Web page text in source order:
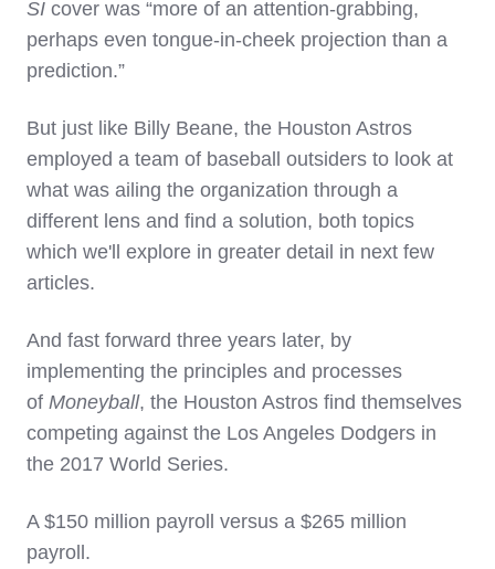
SI cover was “more of an attention-grabbing,
perhaps even tongue-in-cheek projection than a
prediction.”
But just like Billy Beane, the Houston Astros
employed a team of baseball outsiders to look at
what was ailing the organization through a
different lens and find a solution, both topics
which we'll explore in greater detail in next few
articles.
And fast forward three years later, by
implementing the principles and processes
of Moneyball, the Houston Astros find themselves
competing against the Los Angeles Dodgers in
the 2017 World Series.
A $150 million payroll versus a $265 million
payroll.